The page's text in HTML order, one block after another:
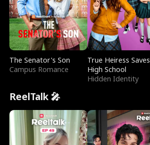
The Senator's Son
Campus Romance
True Heiress Saves
High School
Hidden Identity
ReelTalk 🎤